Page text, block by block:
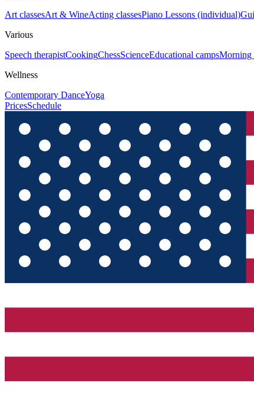
Art classesArt & WineActing classesPiano Lessons (individual)
Various
Speech therapistCookingChessScienceEducational campsMorning
Wellness
Contemporary DanceYoga
PricesSchedule